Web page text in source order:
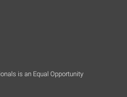
is an Equal Opportunity